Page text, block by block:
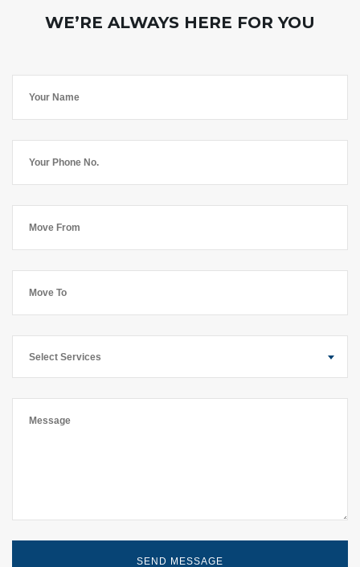
WE’RE ALWAYS HERE FOR YOU
Select Services